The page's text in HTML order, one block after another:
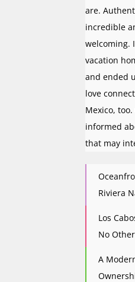
are.
incredible
welcoming.
vacation
and ended
love
Mexico,
informed
that may
Riviera
Los
No Other
A